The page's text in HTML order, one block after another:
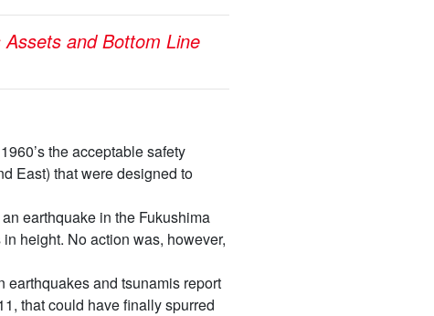
and Bottom Line
the acceptable safety
East) that were designed to
earthquake in the Fukushima
height. No action was, however,
and tsunamis report
that could have finally spurred